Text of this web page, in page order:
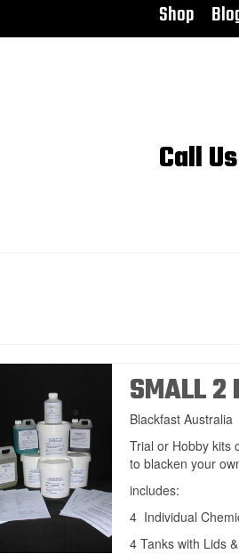
Shop
Call
SMALL 2
Blackfast Australia
Trial or Hobby kits
to blacken your
includes:
4 Individual
4 Tanks with Lids